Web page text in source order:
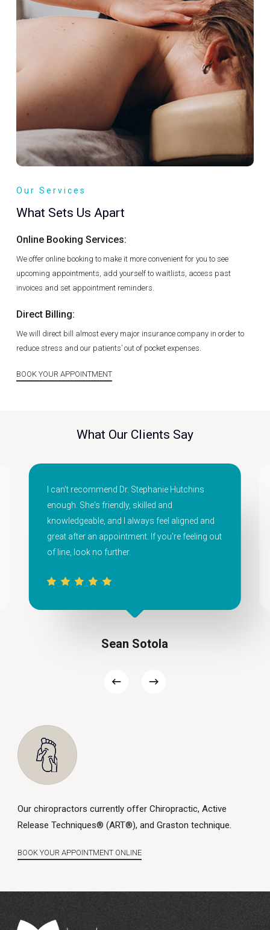
Our Services
What Sets Us Apart
Online Booking Services:
We offer online booking to make it more convenient for you to see
upcoming appointments, add yourself to waitlists, access past
invoices and set appointment reminders.
Direct Billing:
We will direct bill almost every major insurance company in order to
reduce stress and our patients’ out of pocket expenses.
BOOK YOUR APPOINTMENT
What Our Clients Say
I can't recommend Dr. Stephanie Hutchins
enough. She's friendly, skilled and
knowledgeable, and I always feel aligned and
great after an appointment. If you're feeling out
of line, look no further.
Sean Sotola
Our chiropractors currently offer Chiropractic, Active
Release Techniques® (ART®), and Graston technique.
BOOK YOUR APPOINTMENT ONLINE